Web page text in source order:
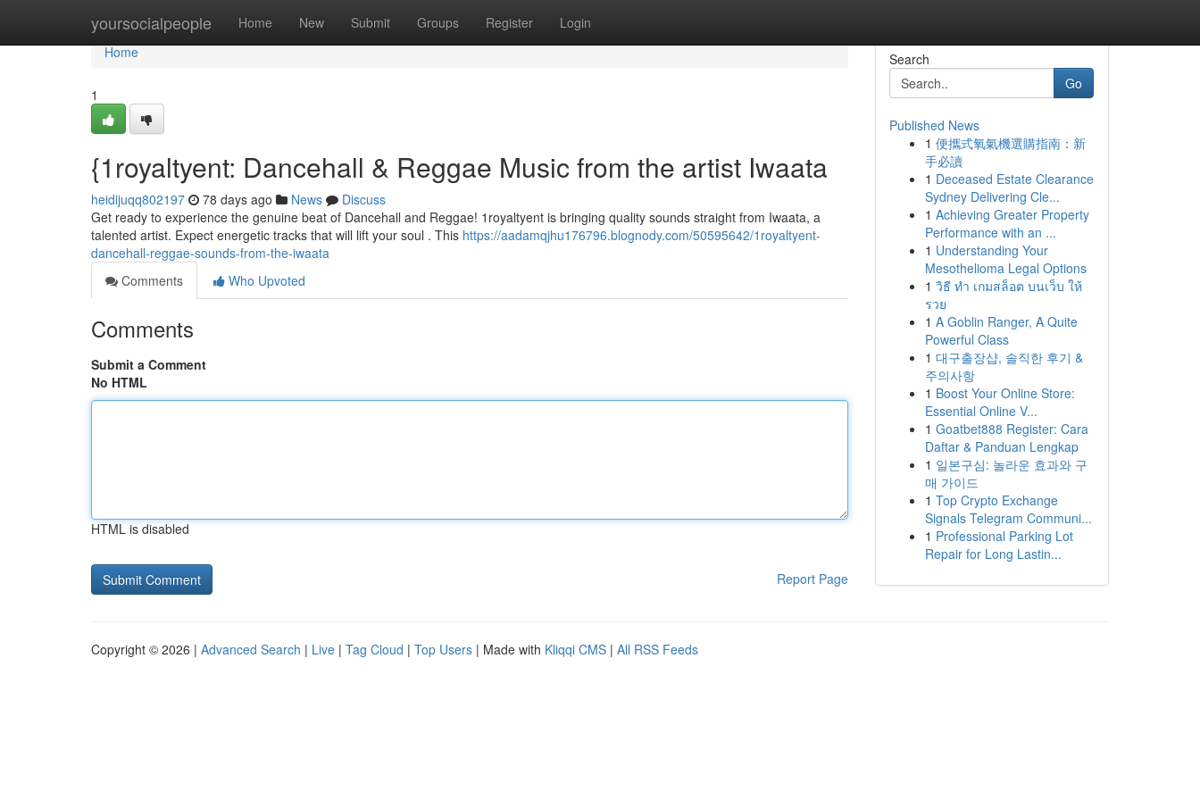
yoursocialpeople Home New Submit Groups Register Login
Home
Home
1
{1royaltyent: Dancehall & Reggae Music from the artist Iwaata
heidijuqq802197 78 days ago News
Discuss
Get ready to experience the genuine beat of Dancehall and Reggae! 1royaltyent is bringing quality sounds straight from Iwaata, a
talented artist. Expect energetic tracks that will lift your soul . This https://aadamqjhu176796.blognody.com/50595642/1royaltyent-
dancehall-reggae-sounds-from-the-iwaata
Comments
Who Upvoted
Comments
Submit a Comment
No HTML
HTML is disabled
Report Page
Search
Go
Published News
1 便攜式氧氣機選購指南：新
手必讀
1 Deceased Estate Clearance
Sydney Delivering Cle...
1 Achieving Greater Property
Performance with an ...
1 Understanding Your
Mesothelioma Legal Options
1 วิธี ทำ เกมสล็อต บนเว็บ ให้
รวย
1 A Goblin Ranger, A Quite
Powerful Class
1 대구출장샵, 솔직한 후기 &
주의사항
1 Boost Your Online Store:
Essential Online V...
1 Goatbet888 Register: Cara
Daftar & Panduan Lengkap
1 일본구심: 놀라운 효과와 구
매 가이드
1 Top Crypto Exchange
Signals Telegram Communi...
1 Professional Parking Lot
Repair for Long Lastin...
Copyright © 2026 | Advanced Search | Live | Tag Cloud | Top Users | Made with Kliqqi CMS | All RSS Feeds